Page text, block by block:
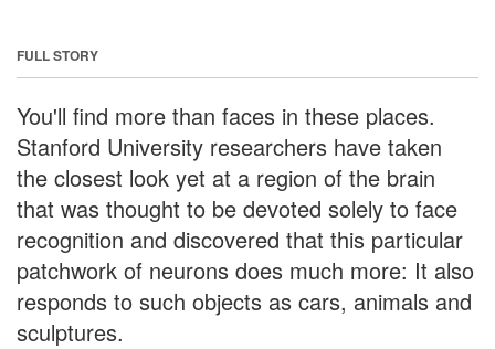
FULL STORY
You'll find more than faces in these places.
Stanford University researchers have taken
the closest look yet at a region of the brain
that was thought to be devoted solely to face
recognition and discovered that this particular
patchwork of neurons does much more: It also
responds to such objects as cars, animals and
sculptures.